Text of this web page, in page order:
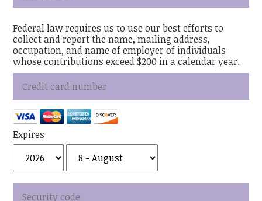
Federal law requires us to use our best efforts to
collect and report the name, mailing address,
occupation, and name of employer of individuals
whose contributions exceed $200 in a calendar year.
Expires